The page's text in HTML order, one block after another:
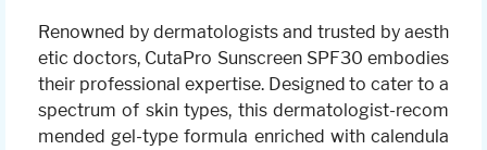
Renowned by dermatologists and trusted by aesth
etic doctors, CutaPro Sunscreen SPF30 embodies
their professional expertise. Designed to cater to a
spectrum of skin types, this dermatologist-recom
mended gel-type formula enriched with calendula